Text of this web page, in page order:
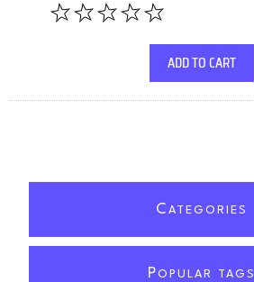
ADD TO CART
C ATEGORIES
POPULAR TAGS